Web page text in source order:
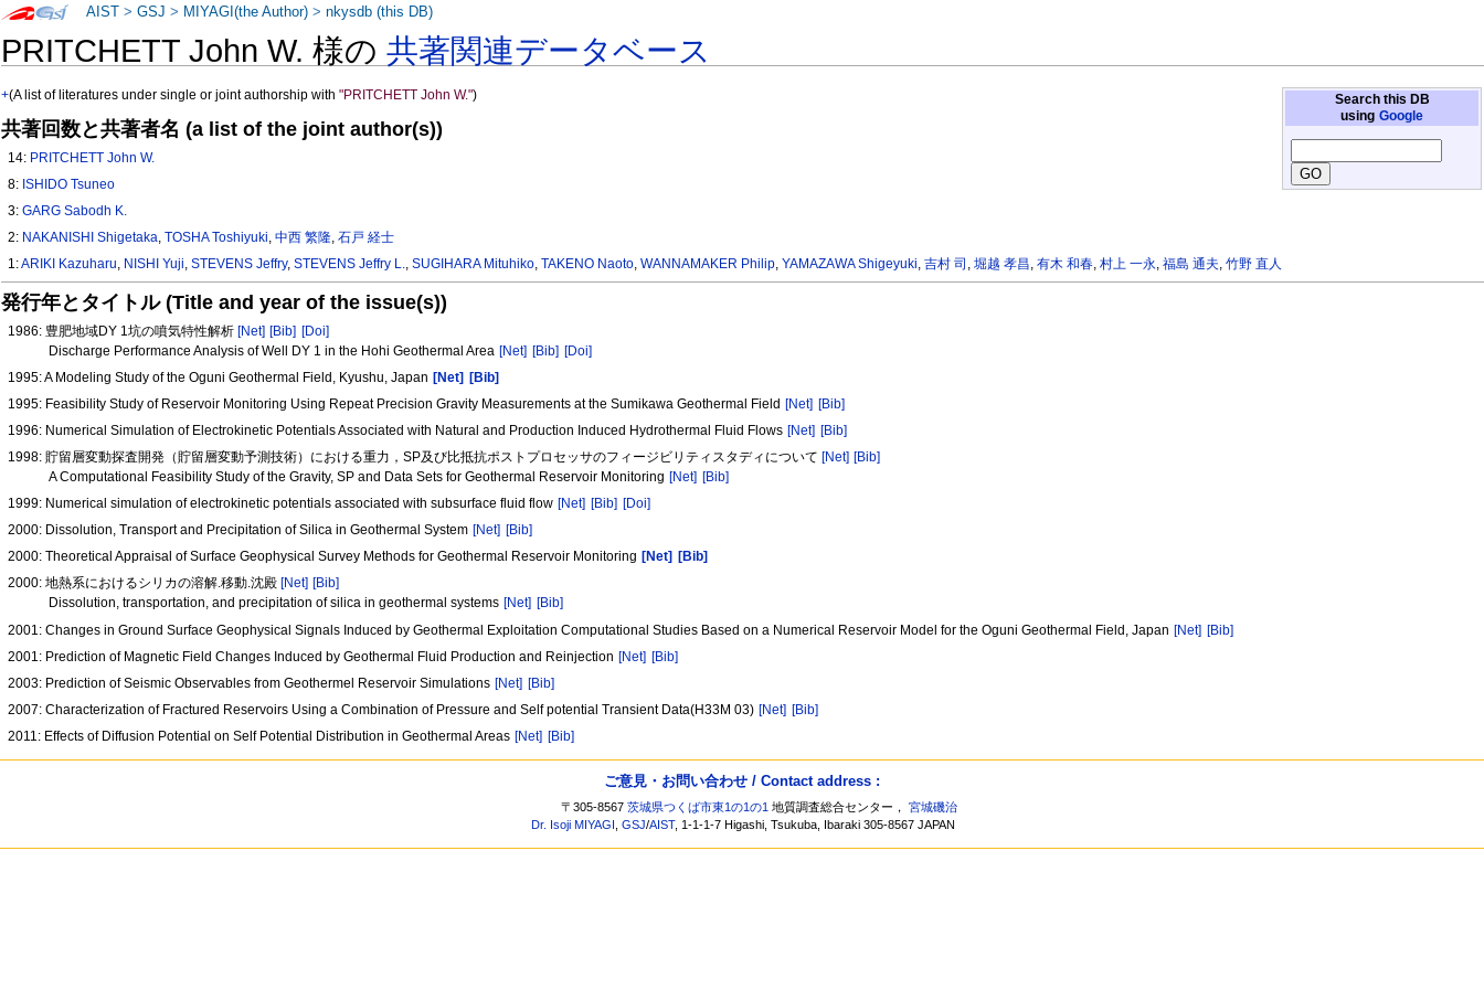
PRITCHETT John W. 様の共著関連データベース
Search this DB
using Google
+(A list of literatures under single or joint authorship with"PRITCHETT John W.")
共著回数と共著者名 (a list of the joint author(s))
14: PRITCHETT John W.
8: ISHIDO Tsuneo
3:GARG Sabodh K.
2: NAKANISHI Shigetaka,TOSHA Toshiyuki,中西 繁隆,石戸 経士
1:ARIKI Kazuharu, NISHI Yuji,STEVENS Jeffry,STEVENS Jeffry L.,SUGIHARA Mituhiko,TAKENO Naoto,WANNAMAKER Philip,YAMAZAWA Shigeyuki,吉村 司 ,堀越 孝昌,有木 和春,村上 一永,福島 通夫,竹野 直人
発行年とタイトル (Title and year of the issue(s))
1986: 豊肥地域DY 1坑の噴気特性解析 [Net] [Bib] [Doi]
Discharge Performance Analysis of Well DY 1 in the Hohi Geothermal Area [Net] [Bib] [Doi]
1995: A Modeling Study of the Oguni Geothermal Field, Kyushu, Japan [Net]
[Bib]
1995: Feasibility Study of Reservoir Monitoring Using Repeat Precision Gravity Measurements at the Sumikawa Geothermal Field [Net] [Bib]
1996: Numerical Simulation of Electrokinetic Potentials Associated with Natural and Production Induced Hydrothermal Fluid Flows [Net] [Bib]
1998: 貯留層変動探査開発（貯留層変動予測技術）における重力，SP及び比抵抗ポストプロセッサのフィージビリティスタディについて [Net] [Bib]
A Computational Feasibility Study of the Gravity, SP and Data Sets for Geothermal Reservoir Monitoring [Net] [Bib]
1999: Numerical simulation of electrokinetic potentials associated with subsurface fluid flow [Net] [Bib] [Doi]
2000: Dissolution, Transport and Precipitation of Silica in Geothermal System [Net] [Bib]
2000: Theoretical Appraisal of Surface Geophysical Survey Methods for Geothermal Reservoir Monitoring [Net]
[Bib]
2000: 地熱系におけるシリカの溶解.移動.沈殿 [Net] [Bib]
Dissolution, transportation, and precipitation of silica in geothermal systems [Net] [Bib]
2001: Changes in Ground Surface Geophysical Signals Induced by Geothermal Exploitation Computational Studies Based on a Numerical Reservoir Model for the Oguni Geothermal Field, Japan [Net] [Bib]
2001: Prediction of Magnetic Field Changes Induced by Geothermal Fluid Production and Reinjection [Net] [Bib]
2003: Prediction of Seismic Observables from Geothermel Reservoir Simulations [Net] [Bib]
2007: Characterization of Fractured Reservoirs Using a Combination of Pressure and Self potential Transient Data(H33M 03) [Net] [Bib]
2011: Effects of Diffusion Potential on Self Potential Distribution in Geothermal Areas [Net] [Bib]
AIST >GSJ > MIYAGI(the Author) >nkysdb (this DB)
ご意見・お問い合わせ / Contact address :
〒305-8567茨城県つくば市東1の1の1 地質調査総合センター，宮城磯治
Dr. Isoji MIYAGI ,GSJ/AIST, 1-1-1-7 Higashi, Tsukuba, Ibaraki 305-8567 JAPAN